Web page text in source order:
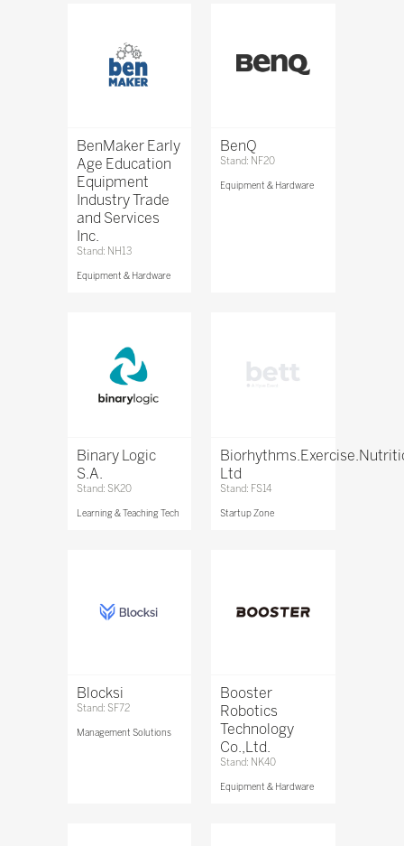
BenMaker Early
Age Education
Equipment
Industry Trade
and Services
Inc.
Stand: NH13
Equipment & Hardware
BenQ
Stand: NF20
Equipment & Hardware
Binary Logic
S.A.
Stand: SK20
Learning & Teaching Tech
Ltd
Stand: FS14
Startup Zone
Blocksi
Stand: SF72
Management Solutions
Booster
Robotics
Technology
Co.,Ltd.
Stand: NK40
Equipment & Hardware